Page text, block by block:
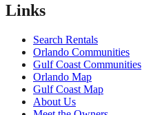
Links
Search Rentals
Orlando Communities
Gulf Coast Communities
Orlando Map
Gulf Coast Map
About Us